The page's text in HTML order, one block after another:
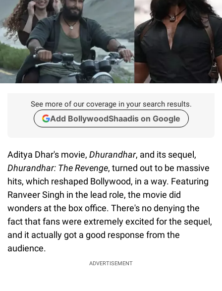
See more of our coverage in your search results.
Add BollywoodShaadis on Google
Aditya Dhar's movie, Dhurandhar, and its sequel,
Dhurandhar: The Revenge, turned out to be massive
hits, which reshaped Bollywood, in a way. Featuring
Ranveer Singh in the lead role, the movie did
wonders at the box office. There's no denying the
fact that fans were extremely excited for the sequel,
and it actually got a good response from the
audience.
ADVERTISEMENT